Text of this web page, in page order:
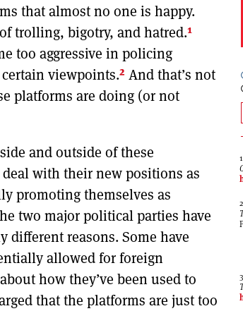
that almost no one is happy.
trolling, bigotry, and hatred.1
too aggressive in policing
viewpoints.2 And that’s not
platforms are doing (or not
and outside of these
with their new positions as
promoting themselves as
two major political parties have
different reasons. Some have
allowed for foreign
how they’ve been used to
that the platforms are just too